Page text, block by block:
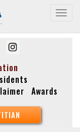
Awards